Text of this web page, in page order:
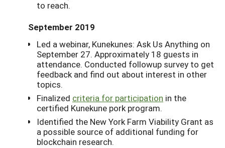
to reach.
September 2019
Led a webinar, Kunekunes: Ask Us Anything on
September 27. Approximately 18 guests in
attendance. Conducted followup survey to get
feedback and find out about interest in other
topics.
Finalized criteria for participation in the
certified Kunekune pork program.
Identified the New York Farm Viability Grant as
a possible source of additional funding for
blockchain research.